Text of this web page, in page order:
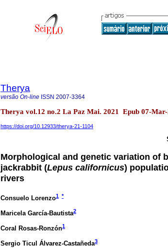
Therya
versão On-line ISSN 2007-3364
Therya vol.12 no.2 La Paz Mai. 2021 Epub 07-Mar-
https://doi.org/10.12933/therya-21-1104
Morphological and genetic variation of
jackrabbit (Lepus californicus)
rivers
Consuelo Lorenzo1 *
Maricela García-Bautista2
Coral Rosas-Ronzón1
Sergio Ticul Álvarez-Castañeda3